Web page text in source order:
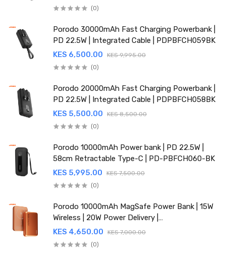
(0)
Porodo 30000mAh Fast Charging Powerbank |
PD 22.5W | Integrated Cable | PDPBFCH059BK
KES 6,500.00
KES 9,995.00
(0)
Porodo 20000mAh Fast Charging Powerbank |
PD 22.5W | Integrated Cable | PDPBFCH058BK
KES 5,500.00
KES 8,500.00
(0)
Porodo 10000mAh Power bank | PD 22.5W |
58cm Retractable Type-C | PD-PBFCH060-BK
KES 5,995.00
KES 7,500.00
(0)
Porodo 10000mAh MagSafe Power Bank | 15W
Wireless | 20W Power Delivery |
PDPBFCH067OG
KES 4,650.00 KES 7,000.00
(0)